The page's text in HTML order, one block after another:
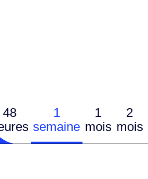
48
1
semaine
1
mois
2
mois